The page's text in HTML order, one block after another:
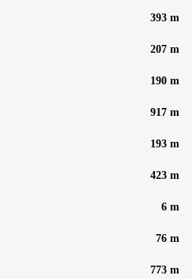
393 m
207 m
190 m
917 m
193 m
423 m
6 m
76 m
773 m